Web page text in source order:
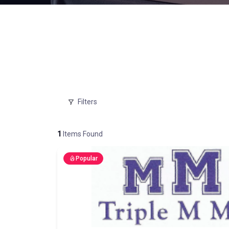
Filters
1 Items Found
Popular